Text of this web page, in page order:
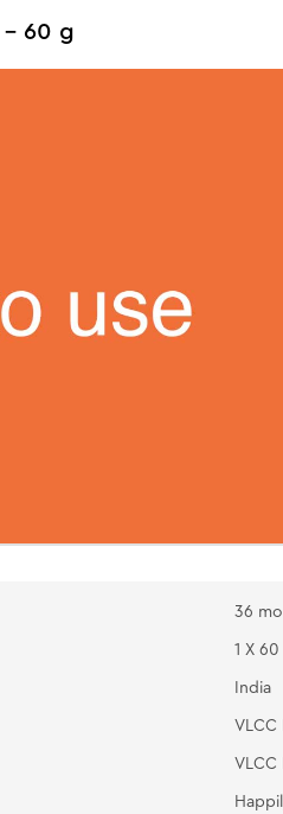
- 60 g
36
1 X 60
India
VLCC
VLCC